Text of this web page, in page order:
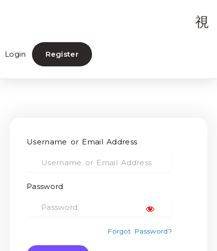
Login Register
Username or Email Address
Password
Forgot Password?